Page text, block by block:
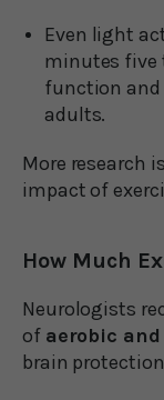
Even light
minutes five
function and
adults.
More research
impact of
How Much
Neurologists
of aerobic
brain